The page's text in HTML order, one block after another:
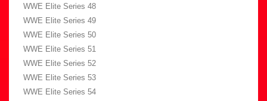
WWE Elite Series 48
WWE Elite Series 49
WWE Elite Series 50
WWE Elite Series 51
WWE Elite Series 52
WWE Elite Series 53
WWE Elite Series 54